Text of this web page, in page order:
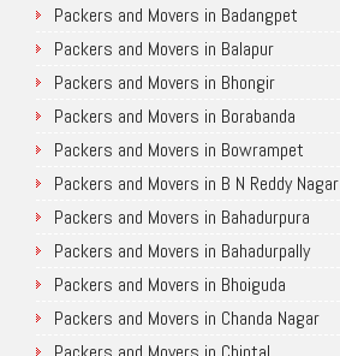
Packers and Movers in Badangpet
Packers and Movers in Balapur
Packers and Movers in Bhongir
Packers and Movers in Borabanda
Packers and Movers in Bowrampet
Packers and Movers in B N Reddy Nagar
Packers and Movers in Bahadurpura
Packers and Movers in Bahadurpally
Packers and Movers in Bhoiguda
Packers and Movers in Chanda Nagar